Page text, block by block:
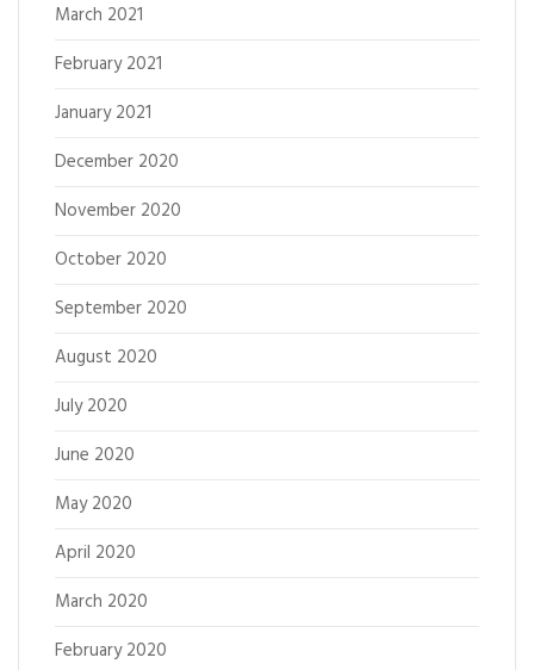
March 2021
February 2021
January 2021
December 2020
November 2020
October 2020
September 2020
August 2020
July 2020
June 2020
May 2020
April 2020
March 2020
February 2020